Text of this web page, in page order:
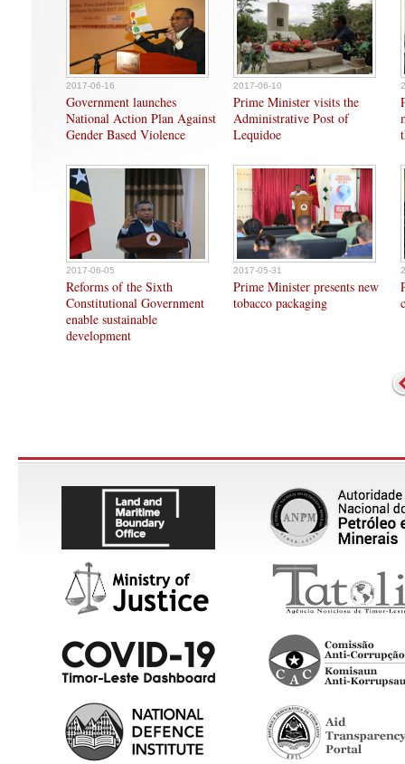
2017-06-16
Government launches
National Action Plan Against
Gender Based Violence
2017-06-10
Prime Minister visits the
Administrative Post of
Lequidoe
2017-06-05
Reforms of the Sixth
Constitutional Government
enable sustainable
development
2017-05-31
Prime Minister presents new
tobacco packaging